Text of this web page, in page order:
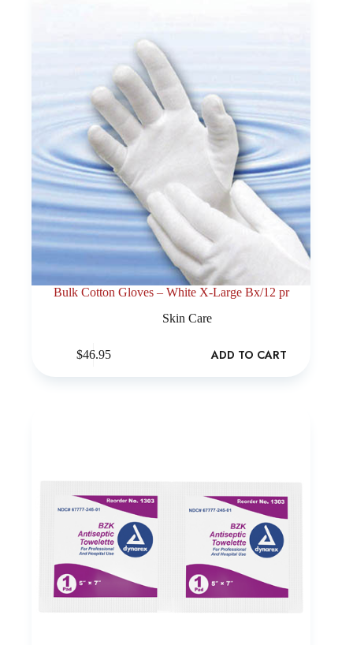
Bulk Cotton Gloves – White X-Large Bx/12 pr
Skin Care
$46.95 ADD TO CART